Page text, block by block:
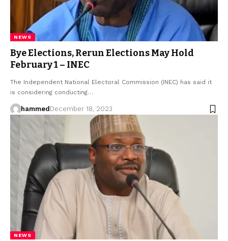
NEWS
Bye Elections, Rerun Elections May Hold
February 1 – INEC
The Independent National Electoral Commission (INEC) has said it
is considering conducting…
hammed December 18, 2023
NEWS